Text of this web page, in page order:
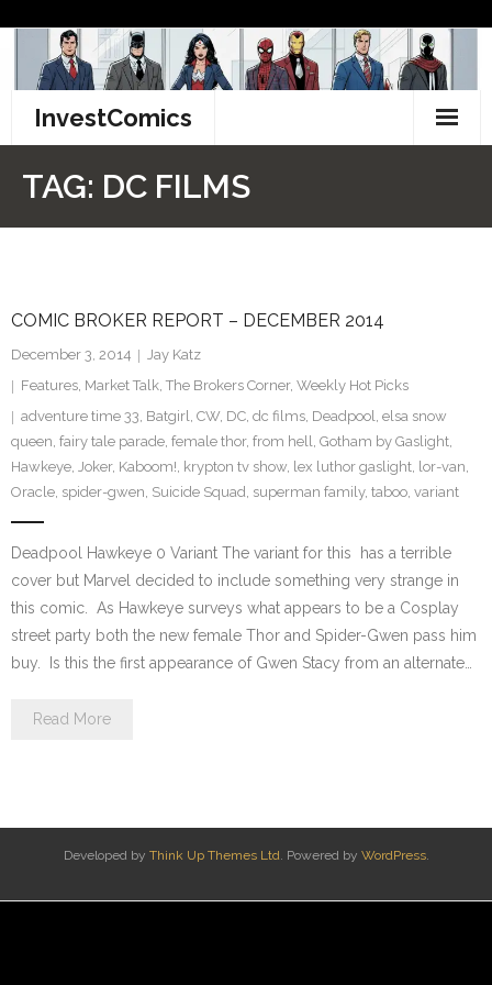
content
InvestComics
Facebook
Twitter
TAG: DC FILMS
COMIC BROKER REPORT – DECEMBER 2014
December 3, 2014
Jay Katz
Features, Market Talk, The Brokers Corner, Weekly Hot Picks
adventure time 33, Batgirl, CW, DC, dc films, Deadpool, elsa snow
queen, fairy tale parade, female thor, from hell, Gotham by Gaslight,
Hawkeye, Joker, Kaboom!, krypton tv show, lex luthor gaslight, lor-van,
Oracle, spider-gwen, Suicide Squad, superman family, taboo, variant
Deadpool Hawkeye 0 Variant The variant for this has a terrible
cover but Marvel decided to include something very strange in
this comic. As Hawkeye surveys what appears to be a Cosplay
street party both the new female Thor and Spider-Gwen pass him
buy. Is this the first appearance of Gwen Stacy from an alternate…
Read More
Developed by Think Up Themes Ltd. Powered by WordPress.